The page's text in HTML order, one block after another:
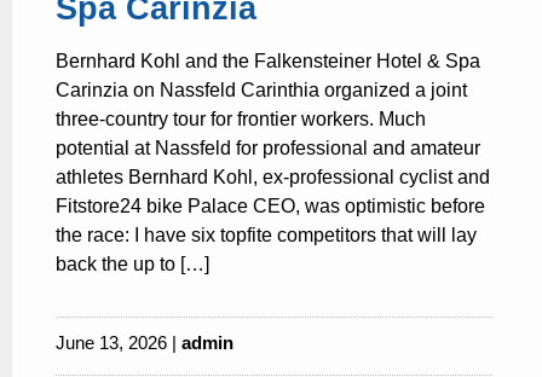
Spa Carinzia
Bernhard Kohl and the Falkensteiner Hotel & Spa
Carinzia on Nassfeld Carinthia organized a joint
three-country tour for frontier workers. Much
potential at Nassfeld for professional and amateur
athletes Bernhard Kohl, ex-professional cyclist and
Fitstore24 bike Palace CEO, was optimistic before
the race: I have six topfite competitors that will lay
back the up to […]
June 13, 2026 | admin